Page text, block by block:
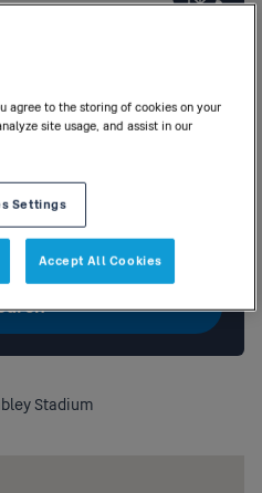
Stadium
agree to the storing of cookies on your
site usage, and assist in our
Settings
Accept All Cookies